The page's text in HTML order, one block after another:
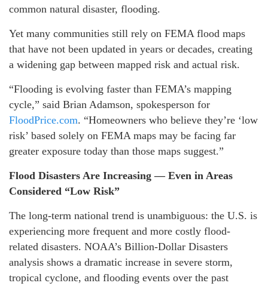
common natural disaster, flooding.
Yet many communities still rely on FEMA flood maps
that have not been updated in years or decades, creating
a widening gap between mapped risk and actual risk.
“Flooding is evolving faster than FEMA’s mapping
cycle,” said Brian Adamson, spokesperson for
FloodPrice.com. “Homeowners who believe they’re ‘low
risk’ based solely on FEMA maps may be facing far
greater exposure today than those maps suggest.”
Flood Disasters Are Increasing — Even in Areas
Considered “Low Risk”
The long-term national trend is unambiguous: the U.S. is
experiencing more frequent and more costly flood-
related disasters. NOAA’s Billion-Dollar Disasters
analysis shows a dramatic increase in severe storm,
tropical cyclone, and flooding events over the past